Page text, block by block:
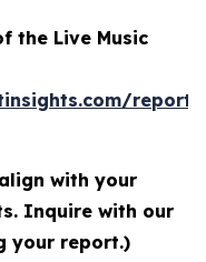
the Live Music
with your
Inquire with our
your report.)